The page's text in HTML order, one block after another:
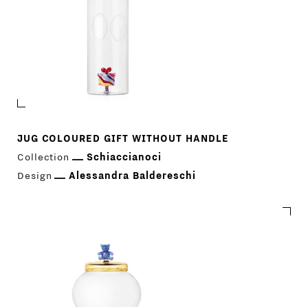
JUG COLOURED GIFT WITHOUT HANDLE
Collection
Schiaccianoci
Design
Alessandra Baldereschi